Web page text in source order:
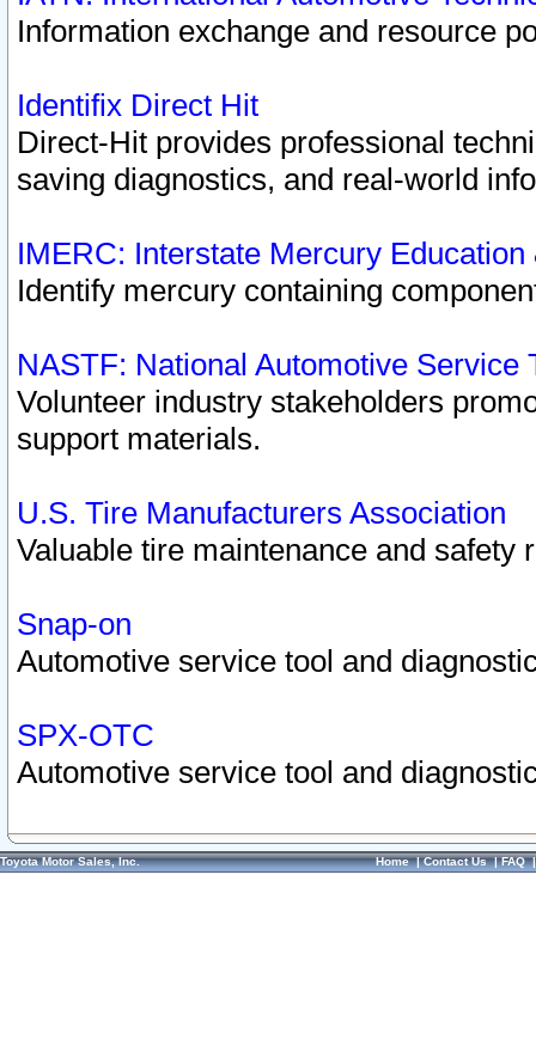
Information exchange and resource
Identifix Direct Hit
Direct-Hit provides professional
saving diagnostics, and real-world
IMERC: Interstate Mercury
Identify mercury containing
NASTF: National Automotive Service
Volunteer industry stakeholders
support materials.
U.S. Tire Manufacturers Association
Valuable tire maintenance and safety
Snap-on
Automotive service tool and
SPX-OTC
Automotive service tool and
Toyota Motor Sales, Inc. Home|Contact Us|FAQ